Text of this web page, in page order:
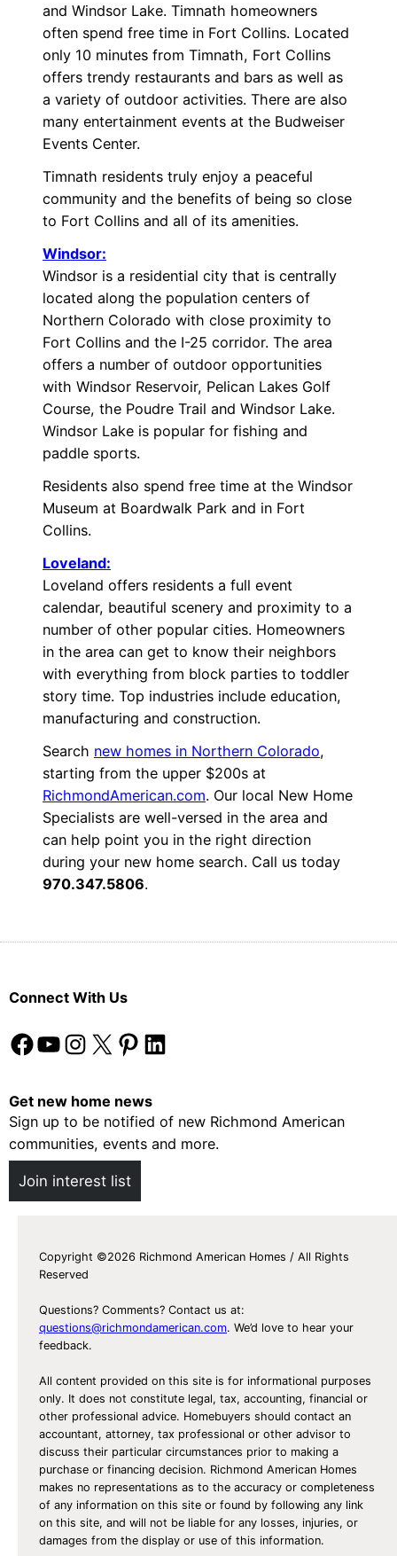
and Windsor Lake. Timnath homeowners
often spend free time in Fort Collins. Located
only 10 minutes from Timnath, Fort Collins
offers trendy restaurants and bars as well as
a variety of outdoor activities. There are also
many entertainment events at the Budweiser
Events Center.
Timnath residents truly enjoy a peaceful
community and the benefits of being so close
to Fort Collins and all of its amenities.
Windsor:
Windsor is a residential city that is centrally
located along the population centers of
Northern Colorado with close proximity to
Fort Collins and the I-25 corridor. The area
offers a number of outdoor opportunities
with Windsor Reservoir, Pelican Lakes Golf
Course, the Poudre Trail and Windsor Lake.
Windsor Lake is popular for fishing and
paddle sports.
Residents also spend free time at the Windsor
Museum at Boardwalk Park and in Fort
Collins.
Loveland:
Loveland offers residents a full event
calendar, beautiful scenery and proximity to a
number of other popular cities. Homeowners
in the area can get to know their neighbors
with everything from block parties to toddler
story time. Top industries include education,
manufacturing and construction.
Search new homes in Northern Colorado,
starting from the upper $200s at
RichmondAmerican.com. Our local New Home
Specialists are well-versed in the area and
can help point you in the right direction
during your new home search. Call us today
970.347.5806.
Connect With Us
Facebook YouTube Instagram X Pinterest LinkedIn
Get new home news
Sign up to be notified of new Richmond American
communities, events and more.
Join interest list
Copyright ©2026 Richmond American Homes / All Rights
Reserved
Questions? Comments? Contact us at:
questions@richmondamerican.com. We’d love to hear your
feedback.
All content provided on this site is for informational purposes
only. It does not constitute legal, tax, accounting, financial or
other professional advice. Homebuyers should contact an
accountant, attorney, tax professional or other advisor to
discuss their particular circumstances prior to making a
purchase or financing decision. Richmond American Homes
makes no representations as to the accuracy or completeness
of any information on this site or found by following any link
on this site, and will not be liable for any losses, injuries, or
damages from the display or use of this information.